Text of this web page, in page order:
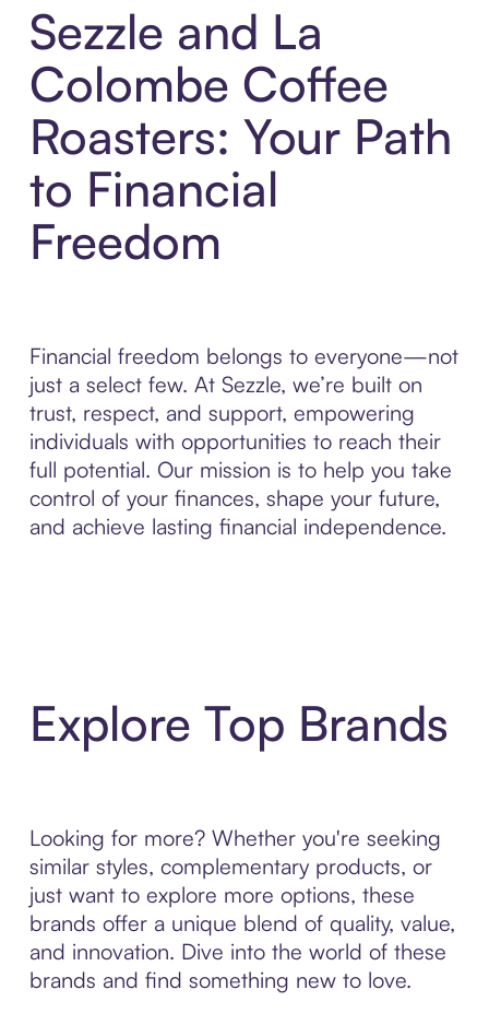
Sezzle and La
Colombe Coffee
Roasters: Your Path
to Financial
Freedom
Financial freedom belongs to everyone—not
just a select few. At Sezzle, we’re built on
trust, respect, and support, empowering
individuals with opportunities to reach their
full potential. Our mission is to help you take
control of your finances, shape your future,
and achieve lasting financial independence.
Explore Top Brands
Looking for more? Whether you're seeking
similar styles, complementary products, or
just want to explore more options, these
brands offer a unique blend of quality, value,
and innovation. Dive into the world of these
brands and find something new to love.